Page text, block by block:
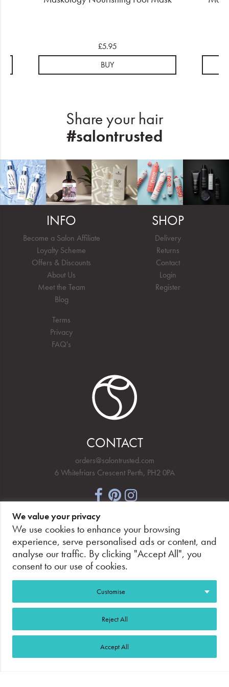
£5.95
BUY
Share your hair
#salontrusted
INFO
Become a Salon Affiliate
Loyalty Scheme
Offers & Discounts
About Us
Meet the Team
Blog
Terms
Privacy
FAQ's
SHOP
Delivery
Returns
Contact
Login
Register
CONTACT
orders@salontrusted.com
6 Whitefriars Crescent Perth, PH2 0PA
NEWSLETTER SIGNUP
©2026 Salon Trusted. Web Design GlasgowAdeo
We value your privacy
We use cookies to enhance your browsing
experience, serve personalised ads or content, and
analyse our traffic. By clicking "Accept All", you
consent to our use of cookies.
Customise
Reject All
Accept All